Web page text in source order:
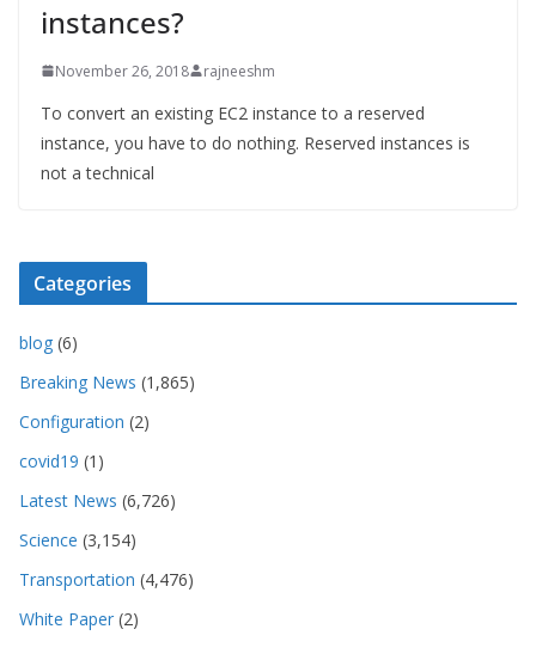
instances?
November 26, 2018 rajneeshm
To convert an existing EC2 instance to a reserved
instance, you have to do nothing. Reserved instances is
not a technical
Categories
blog (6)
Breaking News (1,865)
Configuration (2)
covid19 (1)
Latest News (6,726)
Science (3,154)
Transportation (4,476)
White Paper (2)